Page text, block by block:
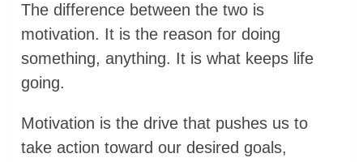
The difference between the two is
motivation. It is the reason for doing
something, anything. It is what keeps life
going.
Motivation is the drive that pushes us to
take action toward our desired goals,